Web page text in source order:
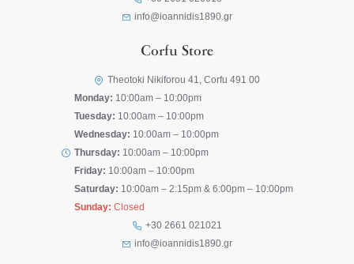
info@ioannidis1890.gr
Corfu Store
Theotoki Nikiforou 41, Corfu 491 00
Monday: 10:00am – 10:00pm
Tuesday: 10:00am – 10:00pm
Wednesday: 10:00am – 10:00pm
Thursday: 10:00am – 10:00pm
Friday: 10:00am – 10:00pm
Saturday: 10:00am – 2:15pm & 6:00pm – 10:00pm
Sunday: Closed
+30 2661 021021
info@ioannidis1890.gr